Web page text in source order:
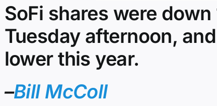
SoFi shares were
Tuesday afternoon,
lower this year.
–Bill McColl